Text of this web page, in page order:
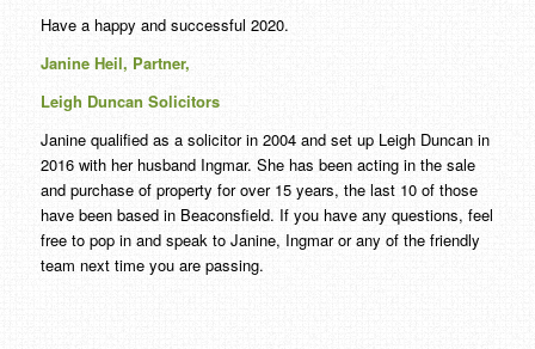
Have a happy and successful 2020.
Janine Heil, Partner,
Leigh Duncan Solicitors
Janine qualified as a solicitor in 2004 and set up Leigh Duncan in
2016 with her husband Ingmar. She has been acting in the sale
and purchase of property for over 15years, the last 10of those
have been based in Beaconsfield. If you have any questions, feel
free to pop in and speak to Janine, Ingmar or any of the friendly
team next time you are passing.